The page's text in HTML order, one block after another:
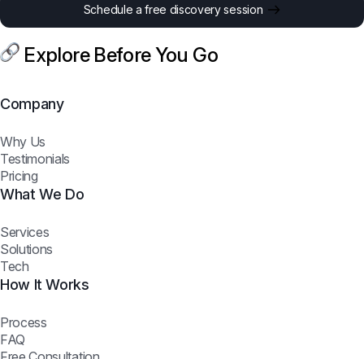
Schedule a free discovery session
Explore Before You Go
Company
Why Us
Testimonials
Pricing
What We Do
Services
Solutions
Tech
How It Works
Process
FAQ